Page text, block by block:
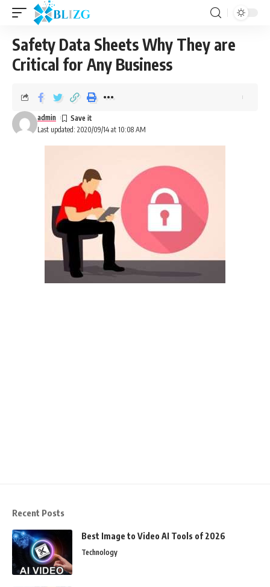
Safety Data Sheets Why They are
Critical for Any Business
Last updated: 2020/09/14 at 10:08 AM
admin
Recent Posts
Best Image to Video AI Tools of 2026
Technology